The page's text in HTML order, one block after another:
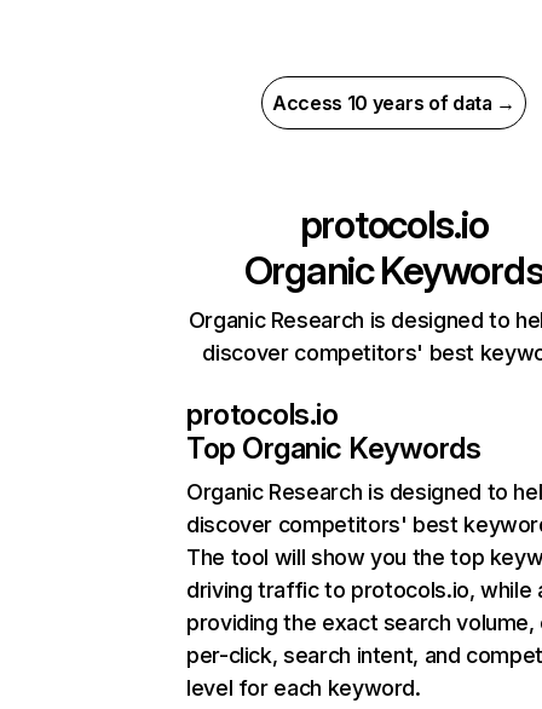
Access 10 years of data →
protocols.io
Organic
Organic Research is designed to
discover competitors' best
protocols.io
Top Organic Keywords
Organic Research is designed to
discover competitors' best
The tool will show you the top
driving traffic to protocols.io, while
providing the exact search
per-click, search intent, and
level for each keyword.